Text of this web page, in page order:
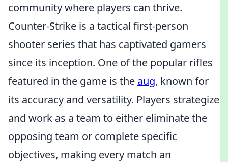
community where players can thrive.
Counter-Strike is a tactical first-person
shooter series that has captivated gamers
since its inception. One of the popular rifles
featured in the game is the aug, known for
its accuracy and versatility. Players strategize
and work as a team to either eliminate the
opposing team or complete specific
objectives, making every match an